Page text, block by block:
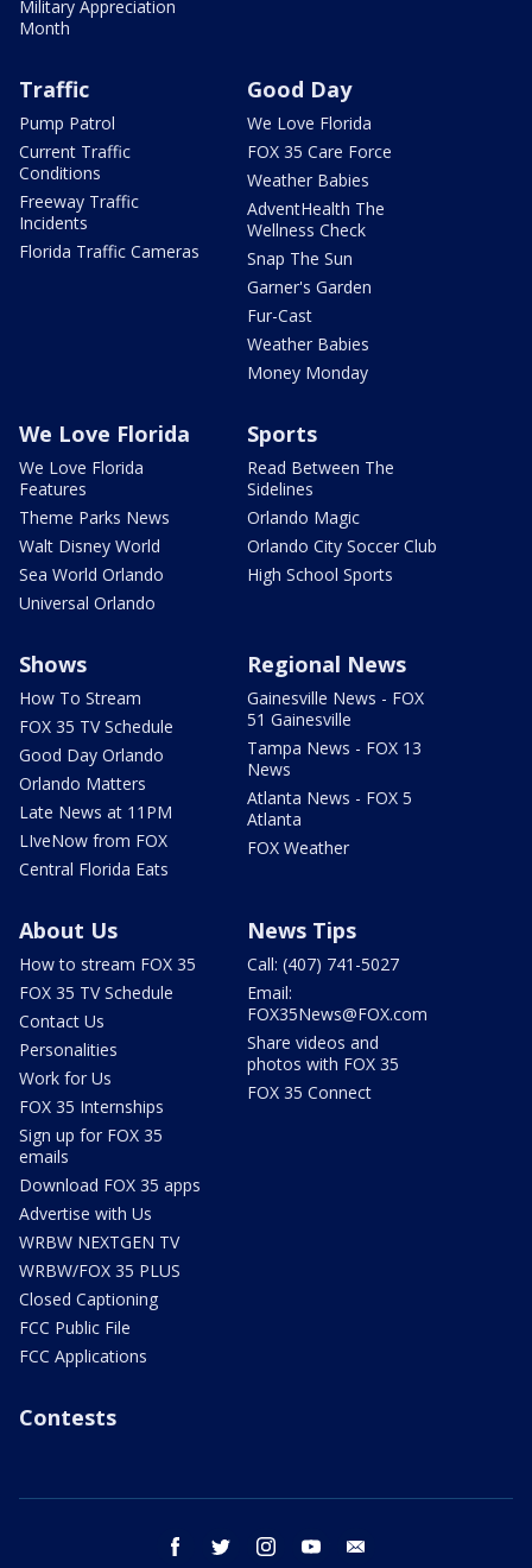
Military Appreciation
Month
Traffic
Pump Patrol
Current Traffic
Conditions
Freeway Traffic
Incidents
Florida Traffic Cameras
Good Day
We Love Florida
FOX 35 Care Force
Weather Babies
AdventHealth The
Wellness Check
Snap The Sun
Garner's Garden
Fur-Cast
Weather Babies
Money Monday
We Love Florida
We Love Florida
Features
Theme Parks News
Walt Disney World
Sea World Orlando
Universal Orlando
Sports
Read Between The
Sidelines
Orlando Magic
Orlando City Soccer Club
High School Sports
Shows
How To Stream
FOX 35 TV Schedule
Good Day Orlando
Orlando Matters
Late News at 11PM
LIveNow from FOX
Central Florida Eats
Regional News
Gainesville News - FOX
51 Gainesville
Tampa News - FOX 13
News
Atlanta News - FOX 5
Atlanta
FOX Weather
About Us
How to stream FOX 35
FOX 35 TV Schedule
Contact Us
Personalities
Work for Us
FOX 35 Internships
Sign up for FOX 35
emails
Download FOX 35 apps
Advertise with Us
WRBW NEXTGEN TV
WRBW/FOX 35 PLUS
Closed Captioning
FCC Public File
FCC Applications
News Tips
Call: (407) 741-5027
Email:
FOX35News@FOX.com
Share videos and
photos with FOX 35
FOX 35 Connect
Contests
facebook twitter instagram youtube